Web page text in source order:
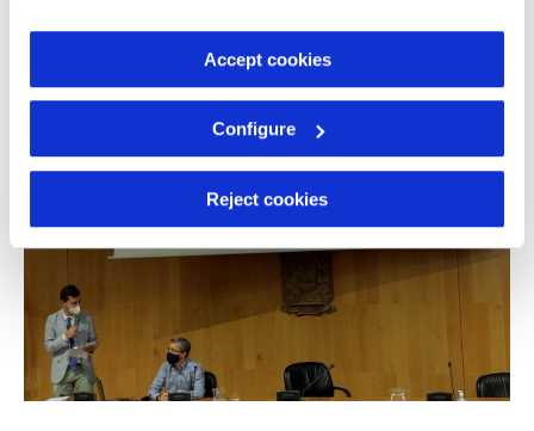
Accept cookies
Configure
Reject cookies